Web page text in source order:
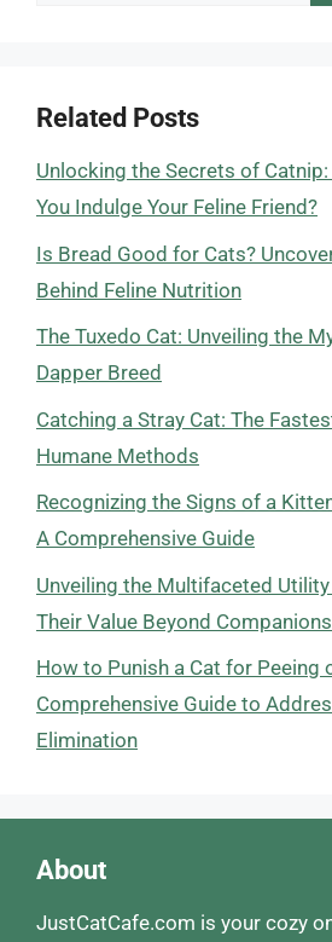
Related Posts
Unlocking the Secrets of
You Indulge Your Feline Friend?
Is Bread Good for Cats?
Behind Feline Nutrition
The Tuxedo Cat: Unveiling the
Dapper Breed
Catching a Stray Cat: The
Humane Methods
Recognizing the Signs of a
A Comprehensive Guide
Unveiling the Multifaceted
Their Value Beyond
How to Punish a Cat for Peeing
Comprehensive Guide to
Elimination
About
JustCatCafe.com is your cozy